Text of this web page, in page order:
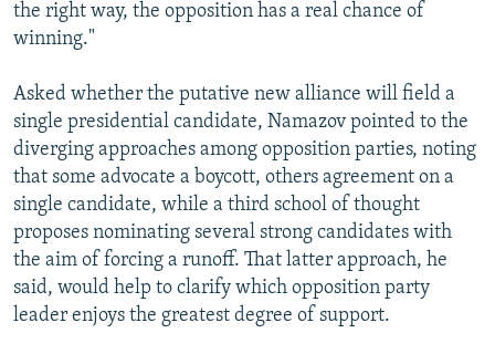
the right way, the opposition has a real chance of
winning."
Asked whether the putative new alliance will field a
single presidential candidate, Namazov pointed to the
diverging approaches among opposition parties, noting
that some advocate a boycott, others agreement on a
single candidate, while a third school of thought
proposes nominating several strong candidates with
the aim of forcing a runoff. That latter approach, he
said, would help to clarify which opposition party
leader enjoys the greatest degree of support.